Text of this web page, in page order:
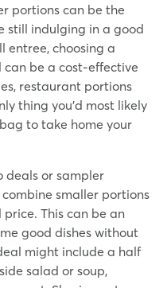
portions can be the
still indulging in a good
entree, choosing a
can be a cost-effective
restaurant portions
thing you’d most likely
to take home your
deals or sampler
smaller portions
This can be an
good dishes without
might include a half
salad or soup,